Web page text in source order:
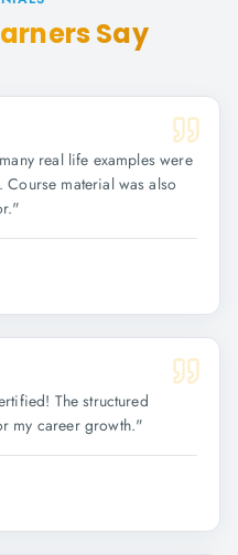
Say
real life examples were
material was also
"
The structured
my career growth."